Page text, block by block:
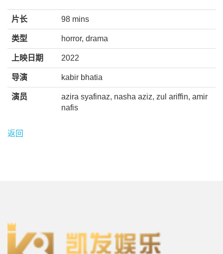
片长 98 mins
类型 horror, drama
上映日期 2022
导演 kabir bhatia
演员
azira syafinaz, nasha aziz, zul ariffin, amir
nafis
返回